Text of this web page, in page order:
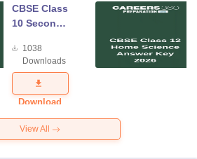
CBSE Class
10 Second
Science
Exam
Question
Paper 2026
1038
Downloads
Download
View All